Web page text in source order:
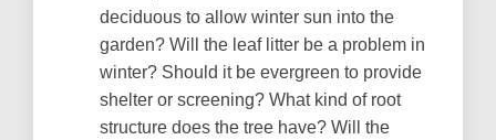
deciduous to allow winter sun into the
garden? Will the leaf litter be a problem in
winter? Should it be evergreen to provide
shelter or screening? What kind of root
structure does the tree have? Will the